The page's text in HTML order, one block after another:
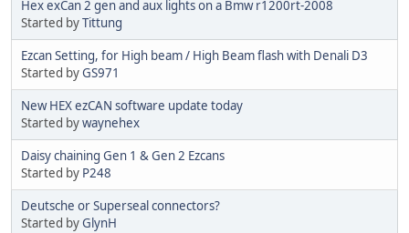
Hex exCan 2 gen and aux lights on a Bmw r1200rt-2008
Started byTittung
Ezcan Setting, for High beam / High Beam flash with Denali D3
Started byGS971
New HEX ezCAN software update today
Started bywaynehex
Daisy chaining Gen 1 & Gen 2 Ezcans
Started by P248
Deutsche or Superseal connectors?
Started byGlynH